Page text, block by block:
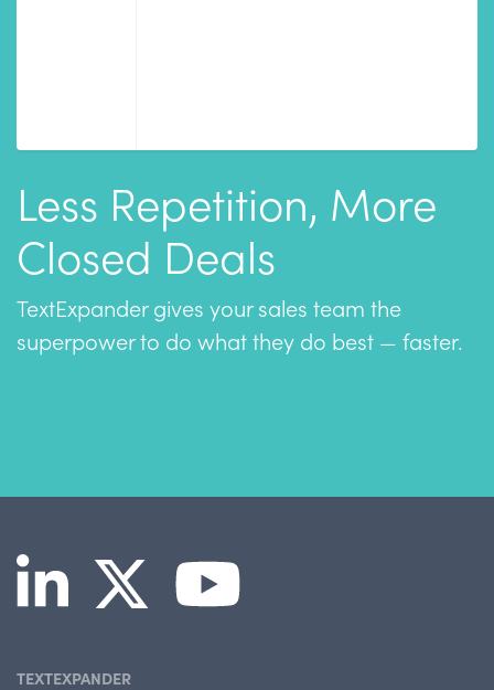
Less Repetition, More
Closed Deals
TextExpander gives your sales team the
superpower to do what they do best — faster.
TEXTEXPANDER